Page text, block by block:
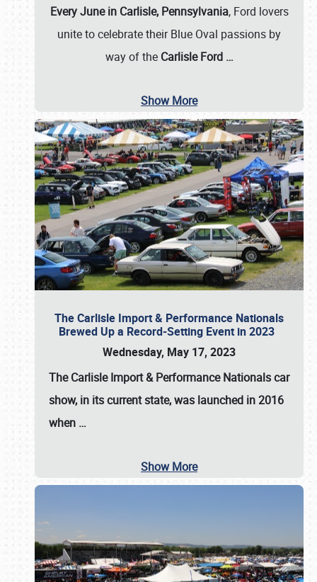
Every June in Carlisle, Pennsylvania, Ford lovers
unite to celebrate their Blue Oval passions by
way of the Carlisle Ford …
Show More
The Carlisle Import & Performance Nationals
Brewed Up a Record-Setting Event in 2023
Wednesday, May 17, 2023
TheCarlisle Import & Performance Nationalscar
show, in its current state, was launched in 2016
when …
Show More